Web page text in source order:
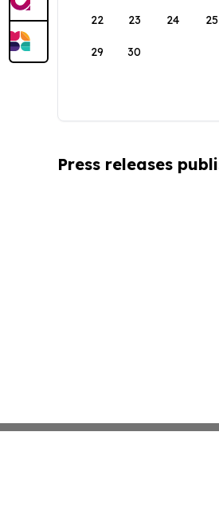
22 23 24 25
29 30
Press releases